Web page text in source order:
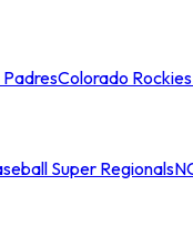
Colorado
Super Regionals